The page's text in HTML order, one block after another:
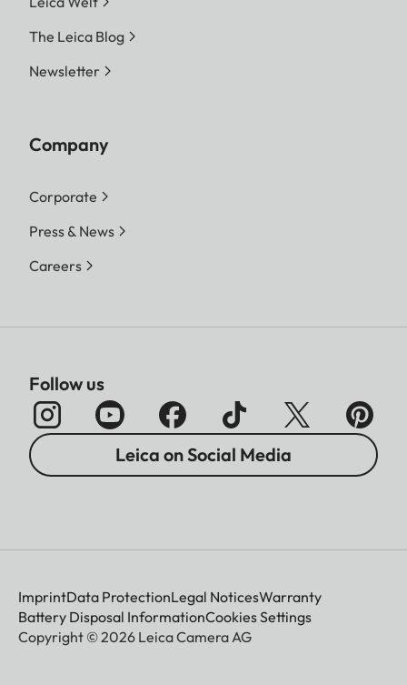
The Leica Blog
Newsletter
Company
Corporate
Press & News
Careers
Follow us
Leica on Social Media
ImprintData ProtectionLegal NoticesWarranty
Battery Disposal InformationCookies Settings
Copyright © 2026 Leica Camera AG